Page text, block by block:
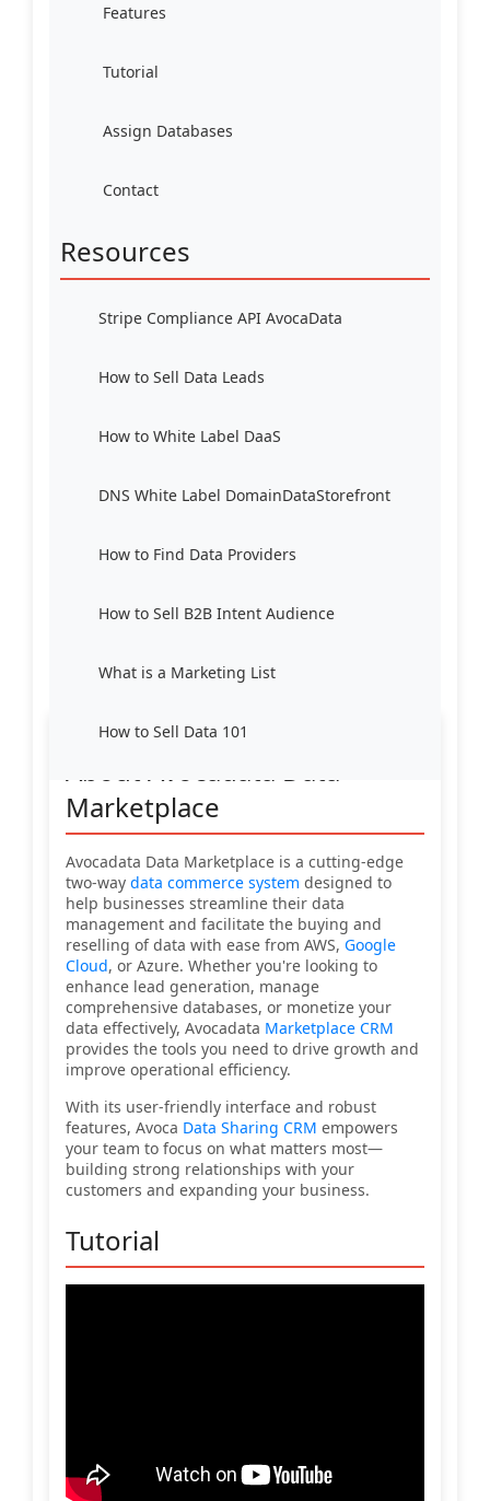
Features
Tutorial
Assign Databases
Contact
Resources
Stripe Compliance API AvocaData
How to Sell Data Leads
How to White Label DaaS
DNS White Label DomainDataStorefront
How to Find Data Providers
How to Sell B2B Intent Audience
What is a Marketing List
How to Sell Data 101
About Avocadata Data
Marketplace
Avocadata Data Marketplace is a cutting-edge
two-way data commerce system designed to
help businesses streamline their data
management and facilitate the buying and
reselling of data with ease from AWS, Google
Cloud, or Azure. Whether you're looking to
enhance lead generation, manage
comprehensive databases, or monetize your
data effectively, Avocadata Marketplace CRM
provides the tools you need to drive growth and
improve operational efficiency.
With its user-friendly interface and robust
features, Avoca Data Sharing CRM empowers
your team to focus on what matters most—
building strong relationships with your
customers and expanding your business.
Tutorial